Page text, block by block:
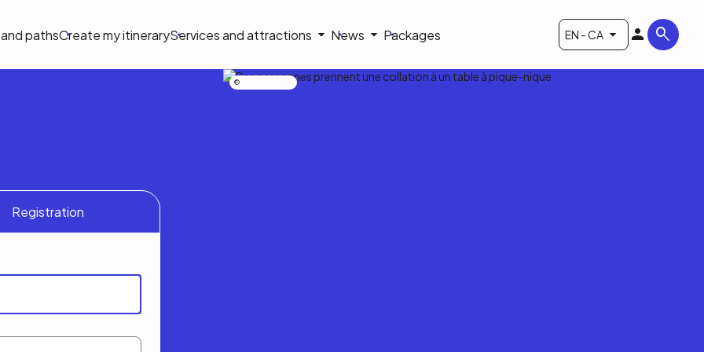
and pathsCreate my itineraryServices and attractions News Packages EN - CA
Registration